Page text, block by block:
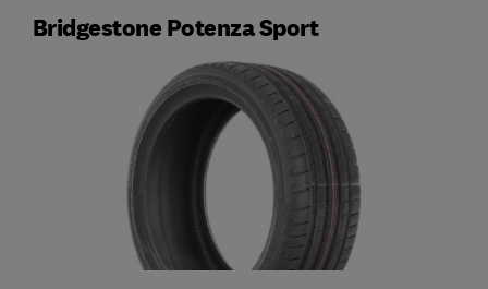
Bridgestone Potenza Sport